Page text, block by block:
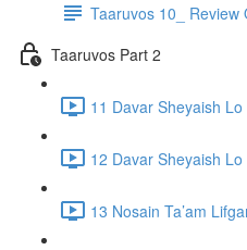
Taaruvos 10_ Review
Taaruvos Part 2
11 Davar Sheyaish
12 Davar Sheyaish
13 Nosain Ta’am